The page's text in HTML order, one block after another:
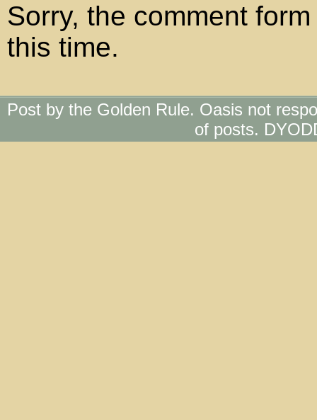
Sorry, the comment
this time.
Post by the Golden Rule. Oasis not
of posts.